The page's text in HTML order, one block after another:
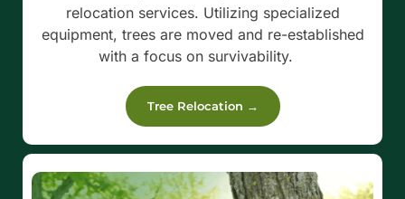
relocation services. Utilizing specialized
equipment, trees are moved and re-established
with a focus on survivability.
Tree Relocation →